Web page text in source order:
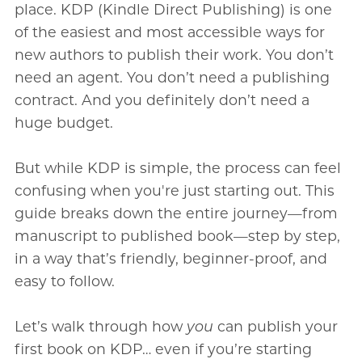
place. KDP (Kindle Direct Publishing) is one
of the easiest and most accessible ways for
new authors to publish their work. You don’t
need an agent. You don’t need a publishing
contract. And you definitely don’t need a
huge budget.
But while KDP is simple, the process can feel
confusing when you're just starting out. This
guide breaks down the entire journey—from
manuscript to published book—step by step,
in a way that’s friendly, beginner-proof, and
easy to follow.
Let’s walk through how you can publish your
first book on KDP… even if you’re starting